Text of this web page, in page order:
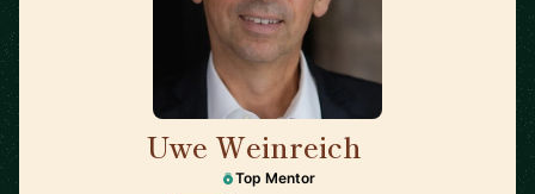
Uwe Weinreich
Top Mentor